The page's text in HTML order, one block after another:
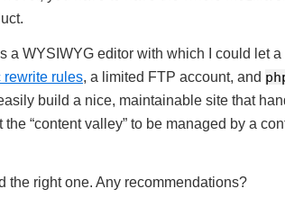
a WYSIWYG editor with which I could let
rewrite rules, a limited FTP account, and
build a nice, maintainable site that
“content valley” to be managed by a
the right one. Any recommendations?